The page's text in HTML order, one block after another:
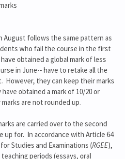
August follows the same pattern as
who fail the course in the first
obtained a global mark of less
in June-- have to retake all the
However, they can keep their marks
obtained a mark of 10/20 or
are not rounded up.
are carried over to the second
up for. In accordance with Article 64
Studies and Examinations (RGEE),
periods (essays, oral